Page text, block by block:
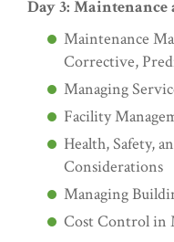
Day 3:
Maintenance
Corrective,
Managing
Facility
Health, Safety,
Considerations
Managing
Cost Control in